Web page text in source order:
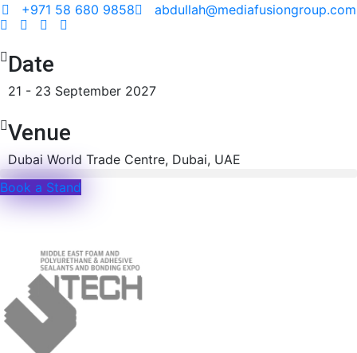
+971 58 680 9858 abdullah@mediafusiongroup.com
Date
21 - 23 September 2027
Venue
Dubai World Trade Centre, Dubai, UAE
Book a Stand